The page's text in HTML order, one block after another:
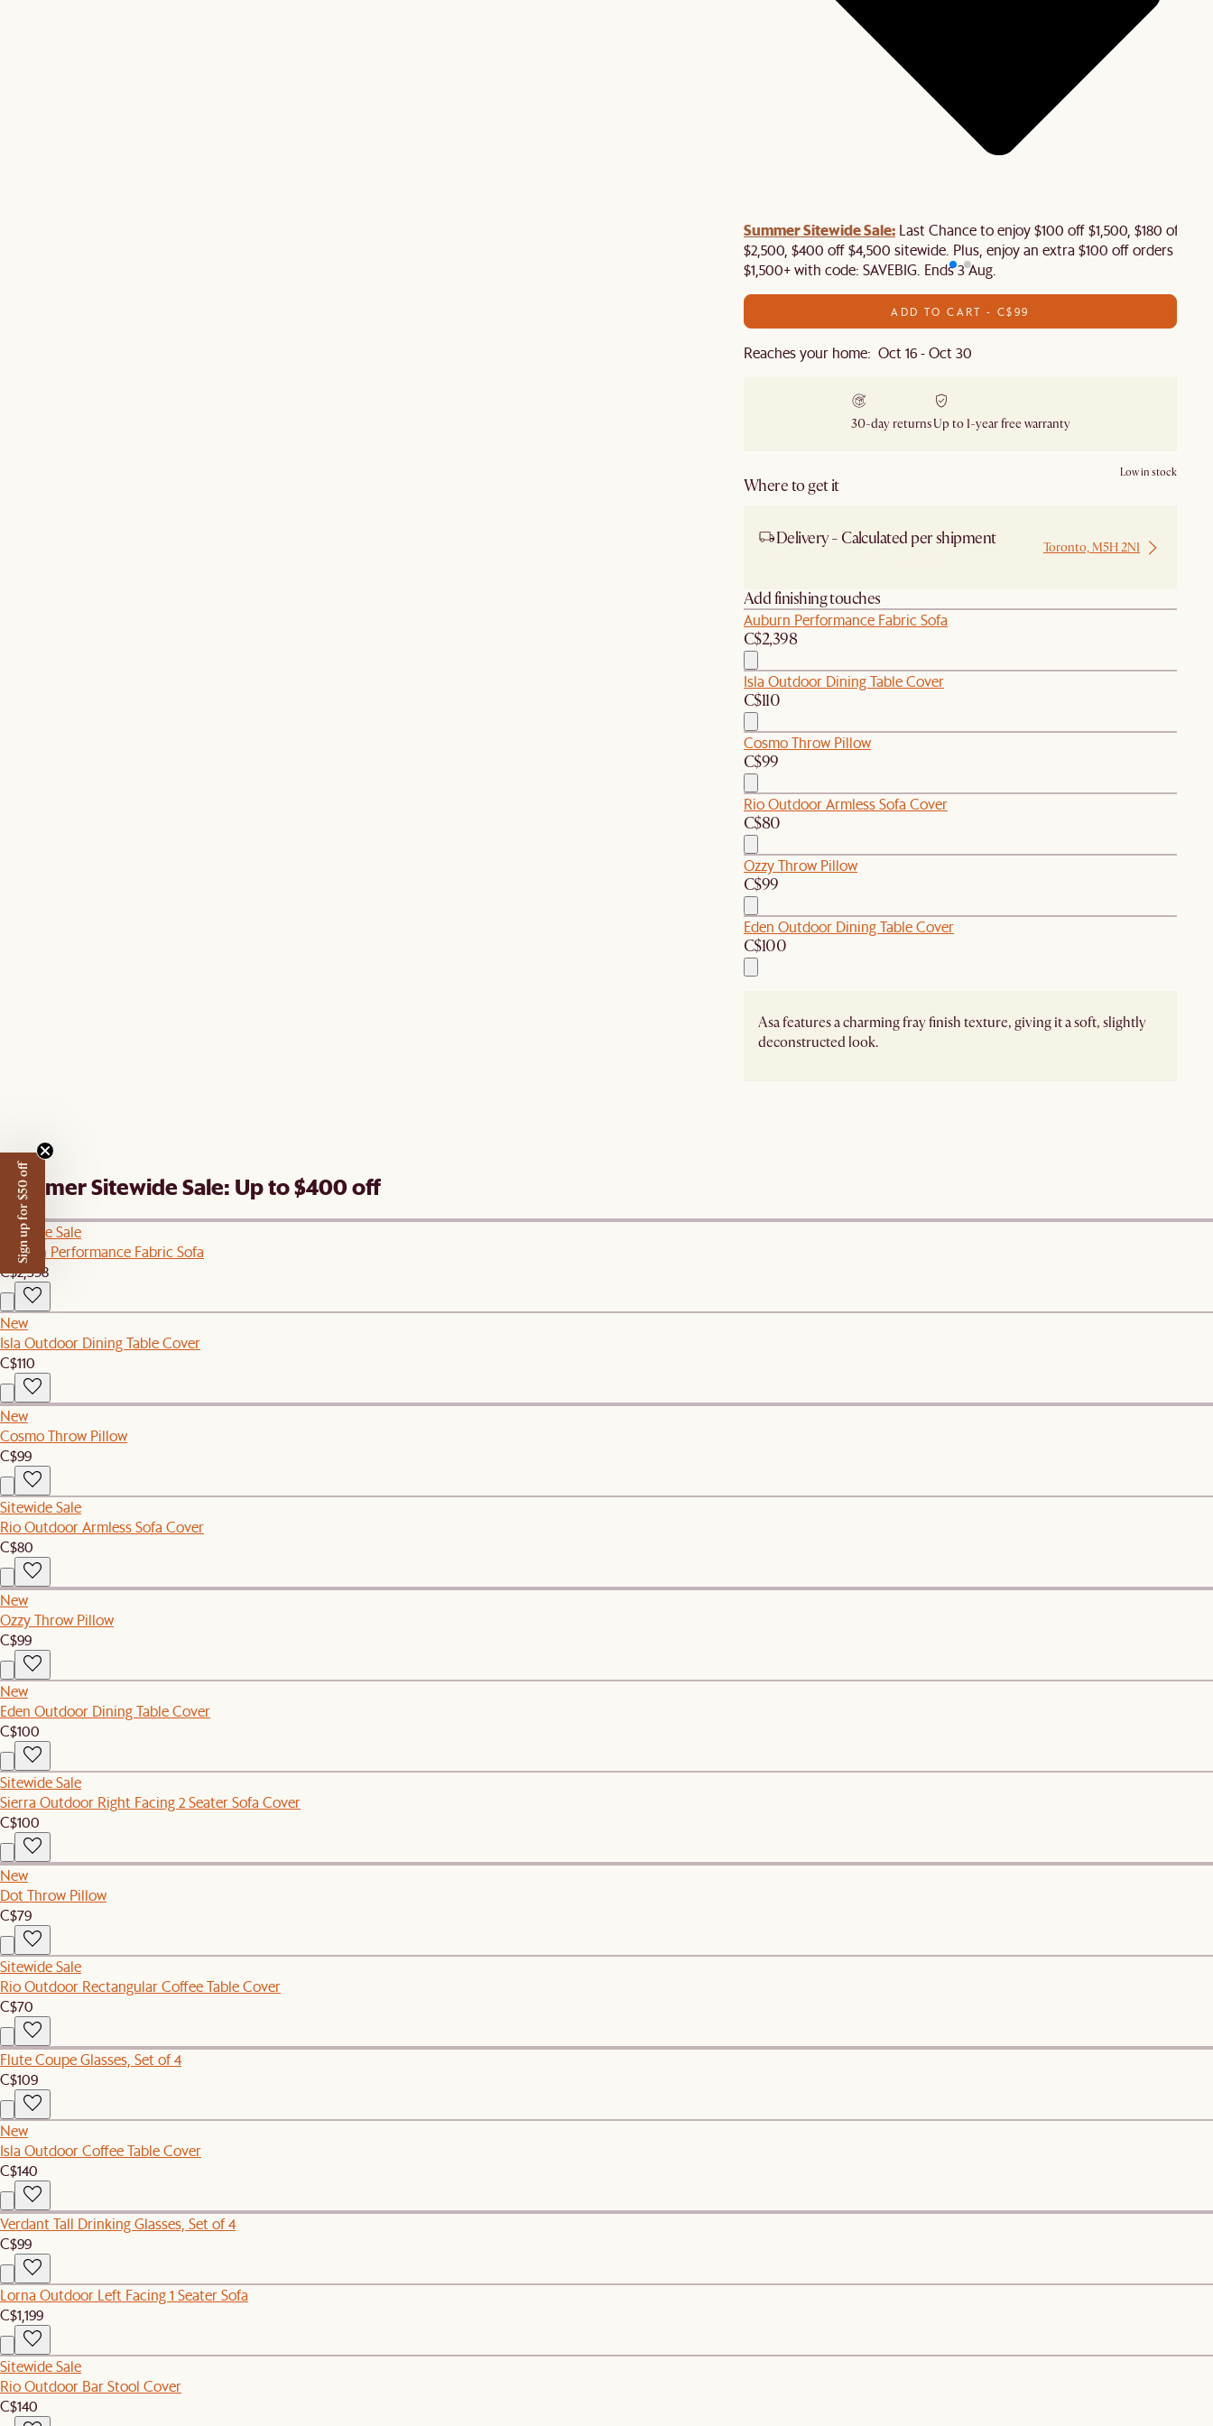
Summer Sitewide Sale: Last Chance to enjoy $100 off $1,500, $180 off
$2,500, $400 off $4,500 sitewide. Plus, enjoy an extra $100 off orders
$1,500+ with code: SAVEBIG. Ends 3 Aug.
ADD TO CART - C$99
Reaches your home: Oct 16 - Oct 30
30-day returnsUp to 1-year free warranty
Where to get it
Low in stock
Delivery - Calculated per shipment Toronto, M5H 2N1
Add finishing touches
Auburn Performance Fabric Sofa
C$2,398
Isla Outdoor Dining Table Cover
C$110
Cosmo Throw Pillow
C$99
Rio Outdoor Armless Sofa Cover
C$80
Ozzy Throw Pillow
C$99
Eden Outdoor Dining Table Cover
C$100
Asa features a charming fray finish texture, giving it a soft, slightly
deconstructed look.
Summer Sitewide Sale: Up to $400 off
Sitewide Sale
Auburn Performance Fabric Sofa
C$2,398
New
Isla Outdoor Dining Table Cover
C$110
New
Cosmo Throw Pillow
C$99
Sitewide Sale
Rio Outdoor Armless Sofa Cover
C$80
New
Ozzy Throw Pillow
C$99
New
Eden Outdoor Dining Table Cover
C$100
Sitewide Sale
Sierra Outdoor Right Facing 2 Seater Sofa Cover
C$100
New
Dot Throw Pillow
C$79
Sitewide Sale
Rio Outdoor Rectangular Coffee Table Cover
C$70
Flute Coupe Glasses, Set of 4
C$109
New
Isla Outdoor Coffee Table Cover
C$140
Verdant Tall Drinking Glasses, Set of 4
C$99
Lorna Outdoor Left Facing 1 Seater Sofa
C$1,199
Sitewide Sale
Rio Outdoor Bar Stool Cover
C$140
Sign up for $50 off